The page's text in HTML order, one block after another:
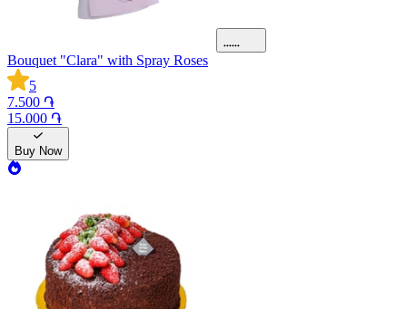
Bouquet "Clara" with Spray Roses
5
7.500 ֏
15.000 ֏
Buy Now